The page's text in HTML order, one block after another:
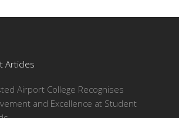
Articles
Airport College Recognises
and Excellence at Student